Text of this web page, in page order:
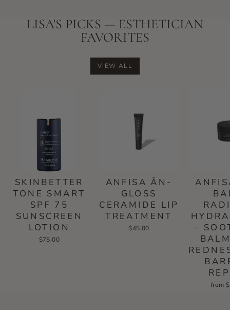
LISA'S PICKS — ESTHETICIAN
FAVORITES
VIEW ALL
SKINBETTER
TONE SMART
SPF 75
SUNSCREEN
LOTION
$75.00
ANFISA ÂN-
GLOSS
CERAMIDE LIP
TREATMENT
$45.00
-
from